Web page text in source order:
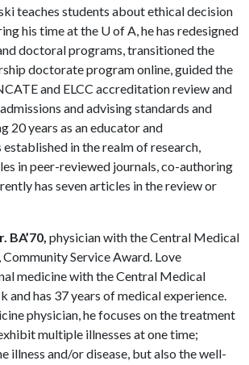
teaches students about ethical decision
his time at the U of A, he has redesigned
doctoral programs, transi­tioned the
doctorate program online, guided the
and ELCC accreditation review and
and advising standards and
20 years as an educator and
in the realm of research,
in peer-reviewed journals, co-author­ing
has seven articles in the review or
BA’70, physician with the Central Medical
Service Award. Love
medicine with the Central Medical
and has 37 years of medical experience.
physician, he focuses on the treatment
multiple illnesses at one time;
illness and/or disease, but also the well-